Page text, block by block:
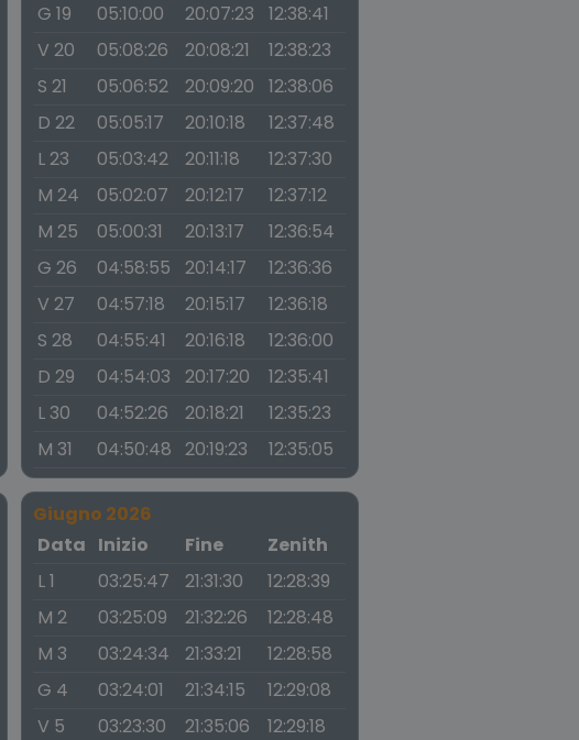
G 19
05:10:00 20:07:23
12:38:41
V 20
05:08:26 20:08:21
12:38:23
S 21
05:06:52 20:09:20
12:38:06
D 22
05:05:17 20:10:18
12:37:48
L 23
05:03:42 20:11:18
12:37:30
M 24
05:02:07 20:12:17
12:37:12
M 25
05:00:31 20:13:17
12:36:54
G 26
04:58:55 20:14:17
12:36:36
V 27
04:57:18 20:15:17
12:36:18
S 28
04:55:41 20:16:18
12:36:00
D 29
04:54:03 20:17:20
12:35:41
L 30
04:52:26 20:18:21
12:35:23
M 31
04:50:48 20:19:23 12:35:05
Giugno 2026
Data Inizio Fine
Zenith
L 1
03:25:47 21:31:30
12:28:39
M 2
03:25:09 21:32:26
12:28:48
M 3
03:24:34 21:33:21
12:28:58
G 4
03:24:01 21:34:15
12:29:08
V 5
03:23:30 21:35:06
12:29:18